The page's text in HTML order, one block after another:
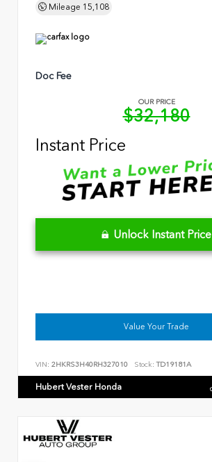
Mileage 15,108
Doc Fee
OUR PRICE
$32,180
Instant Price
Unlock Instant Price
Value Your Trade
VIN: 2HKRS3H40RH327010 Stock: TD19181A
Hubert Vester Honda